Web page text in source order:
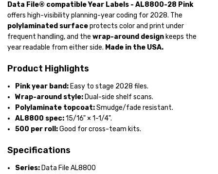
Data File® compatible Year Labels - AL8800-28 Pink
offers high-visibility planning-year coding for 2028. The
polylaminated surfaceprotects color and print under
frequent handling, and the wrap-around design keeps the
year readable from either side. Made in the USA.
Product Highlights
Pink year band: Easy to stage 2028 files.
Wrap-around style: Dual-side shelf scans.
Polylaminate topcoat:Smudge/fade resistant.
AL8800 spec:15/16" × 1-1/4".
500 per roll:Good for cross-team kits.
Specifications
Series: Data File AL8800